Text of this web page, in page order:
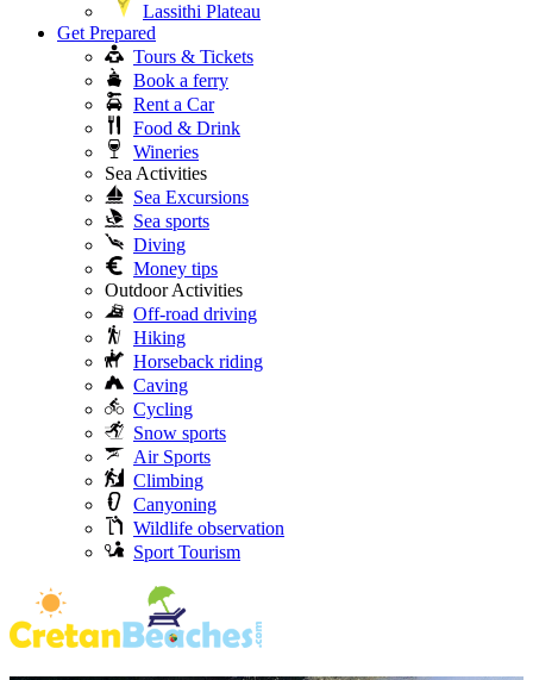
Lassithi Plateau
Get Prepared
Tours & Tickets
Book a ferry
Rent a Car
Food & Drink
Wineries
Sea Activities
Sea Excursions
Sea sports
Diving
Money tips
Outdoor Activities
Off-road driving
Hiking
Horseback riding
Caving
Cycling
Snow sports
Air Sports
Climbing
Canyoning
Wildlife observation
Sport Tourism